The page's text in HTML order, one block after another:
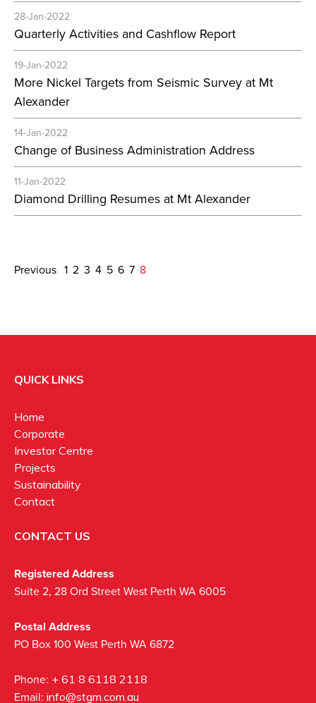
28-Jan-2022
Quarterly Activities and Cashflow Report
19-Jan-2022
More Nickel Targets from Seismic Survey at Mt
Alexander
14-Jan-2022
Change of Business Administration Address
11-Jan-2022
Diamond Drilling Resumes at Mt Alexander
Previous 1 2 3 4 5 6 7 8
QUICK LINKS
Home
Corporate
Investor Centre
Projects
Sustainability
Contact
CONTACT US
Registered Address
Suite 2, 28 Ord Street West Perth WA 6005
Postal Address
PO Box 100 West Perth WA 6872
Phone: + 61 8 6118 2118
Email: info@stgm.com.au